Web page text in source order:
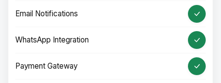
Email Notifications
WhatsApp Integration
Payment Gateway